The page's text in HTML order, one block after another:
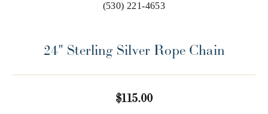
(530) 221-4653
24" Sterling Silver Rope Chain
$115.00